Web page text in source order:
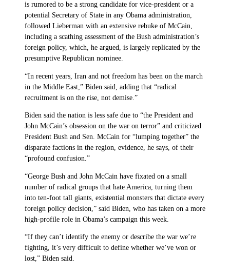
is rumored to be a strong candidate for vice-president or a
potential Secretary of State in any Obama administration,
followed Lieberman with an extensive rebuke of McCain,
including a scathing assessment of the Bush administration’s
foreign policy, which, he argued, is largely replicated by the
presumptive Republican nominee.
“In recent years, Iran and not freedom has been on the march
in the Middle East,” Biden said, adding that “radical
recruitment is on the rise, not demise.”
Biden said the nation is less safe due to “the President and
John McCain’s obsession on the war on terror” and criticized
President Bush and Sen. McCain for “lumping together” the
disparate factions in the region, evidence, he says, of their
“profound confusion.”
“George Bush and John McCain have fixated on a small
number of radical groups that hate America, turning them
into ten-foot tall giants, existential monsters that dictate every
foreign policy decision,” said Biden, who has taken on a more
high-profile role in Obama’s campaign this week.
“If they can’t identify the enemy or describe the war we’re
fighting, it’s very difficult to define whether we’ve won or
lost,” Biden said.